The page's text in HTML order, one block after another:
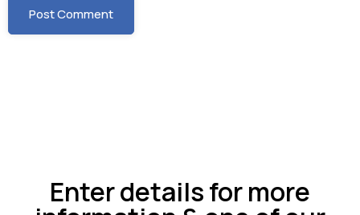
Enter details for more